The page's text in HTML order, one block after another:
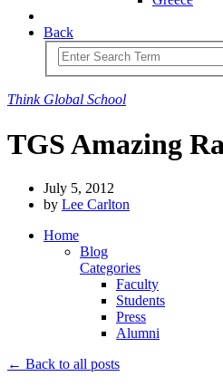
Back
Think Global School
TGS Amazing
July 5, 2012
by Lee Carlton
Home
Blog
Categories
Faculty
Students
Press
Alumni
← Back to all posts